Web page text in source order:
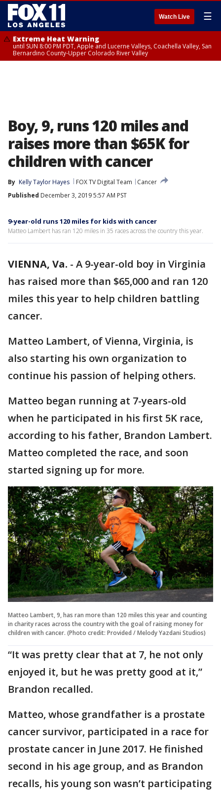
Watch Live ☰
Extreme Heat Warning
until SUN 8:00 PM PDT, Apple and Lucerne Valleys, Coachella Valley, San
Bernardino County-Upper Colorado River Valley
Boy, 9, runs 120 miles and
raises more than $65K for
children with cancer
By Kelly Taylor Hayes FOX TV Digital Team
Cancer
Published December 3, 2019 5:57 AM PST
9-year-old runs 120 miles for kids with cancer
Matteo Lambert has ran 120 miles in 35 races across the country this year.
VIENNA, Va. - A 9-year-old boy in Virginia
has raised more than $65,000 and ran 120
miles this year to help children battling
cancer.
Matteo Lambert, of Vienna, Virginia, is
also starting his own organization to
continue his passion of helping others.
Matteo began running at 7-years-old
when he participated in his first 5K race,
according to his father, Brandon Lambert.
Matteo completed the race, and soon
started signing up for more.
Matteo Lambert, 9, has ran more than 120 miles this year and counting
in charity races across the country with the goal of raising money for
children with cancer. (Photo credit: Provided / Melody Yazdani Studios)
“It was pretty clear that at 7, he not only
enjoyed it, but he was pretty good at it,”
Brandon recalled.
Matteo, whose grandfather is a prostate
cancer survivor, participated in a race for
prostate cancer in June 2017. He finished
second in his age group, and as Brandon
recalls, his young son wasn’t participating